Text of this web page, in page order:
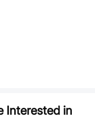
Interested in